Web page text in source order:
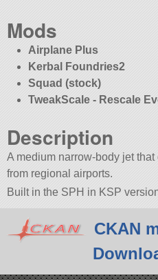
Mods
Airplane Plus
Kerbal Foundries2
Squad (stock)
TweakScale - Rescale
Description
A medium narrow-body jet
from regional airports.
Built in the SPH in KSP
CKAN